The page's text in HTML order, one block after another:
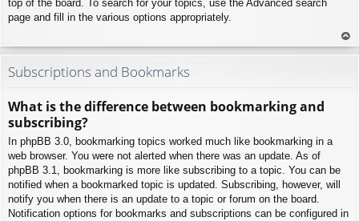
top of the board. To search for your topics, use the Advanced search
page and fill in the various options appropriately.
To
Subscriptions and Bookmarks
What is the difference between bookmarking and
subscribing?
In phpBB 3.0, bookmarking topics worked much like bookmarking in a
web browser. You were not alerted when there was an update. As of
phpBB 3.1, bookmarking is more like subscribing to a topic. You can be
notified when a bookmarked topic is updated. Subscribing, however, will
notify you when there is an update to a topic or forum on the board.
Notification options for bookmarks and subscriptions can be configured in